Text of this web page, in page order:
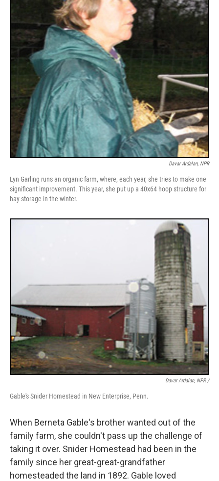
Davar Ardalan, NPR
Lyn Garling runs an organic farm, where, each year, she tries to make one
significant improvement. This year, she put up a 40x64 hoop structure for
hay storage in the winter.
Davar Ardalan, NPR /
Gable's Snider Homestead in New Enterprise, Penn.
When Berneta Gable's brother wanted out of the
family farm, she couldn't pass up the challenge of
taking it over. Snider Homestead had been in the
family since her great-great-grandfather
homesteaded the land in 1892. Gable loved